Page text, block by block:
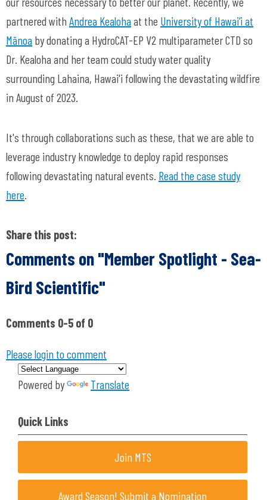
partnered with Andrea Kealohaat the University of Hawai’i at
Mānoa by donating a HydroCAT-EP V2 multiparameter CTD so
Dr. Kealoha and her team could study water quality
surrounding Lahaina, Hawai'i following the devastating wildfire
in August of 2023.
It's through collaborations such as these, that we are able to
leverage industry knowledge to deploy rapid responses
following devastating natural events. Read the case study
here.
Share this post:
Comments on"Member Spotlight - Sea-
Bird Scientific"
Comments 0-5 of 0
Please login to comment
Powered by Translate
Quick Links
Join MTS
Award Season! Submit a Nomination